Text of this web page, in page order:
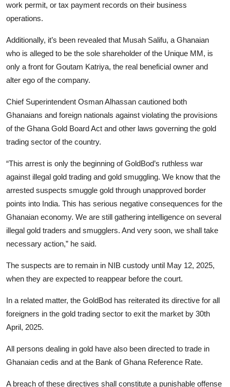
work permit, or tax payment records on their business
operations.
Additionally, it’s been revealed that Musah Salifu, a Ghanaian
who is alleged to be the sole shareholder of the Unique MM, is
only a front for Goutam Katriya, the real beneficial owner and
alter ego of the company.
Chief Superintendent Osman Alhassan cautioned both
Ghanaians and foreign nationals against violating the provisions
of the Ghana Gold Board Act and other laws governing the gold
trading sector of the country.
“This arrest is only the beginning of GoldBod’s ruthless war
against illegal gold trading and gold smuggling. We know that the
arrested suspects smuggle gold through unapproved border
points into India. This has serious negative consequences for the
Ghanaian economy. We are still gathering intelligence on several
illegal gold traders and smugglers. And very soon, we shall take
necessary action,” he said.
The suspects are to remain in NIB custody until May 12, 2025,
when they are expected to reappear before the court.
In a related matter, the GoldBod has reiterated its directive for all
foreigners in the gold trading sector to exit the market by 30th
April, 2025.
All persons dealing in gold have also been directed to trade in
Ghanaian cedis and at the Bank of Ghana Reference Rate.
A breach of these directives shall constitute a punishable offense